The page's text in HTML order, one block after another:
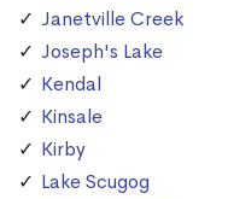
Janetville Creek
Joseph's Lake
Kendal
Kinsale
Kirby
Lake Scugog